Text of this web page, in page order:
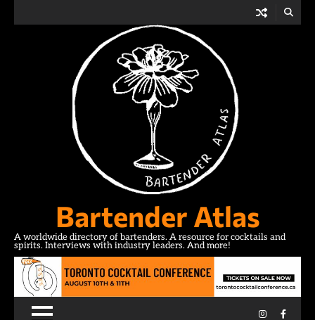
Bartender Atlas
A worldwide directory of bartenders. A resource for cocktails and
spirits. Interviews with industry leaders. And more!
Instagram